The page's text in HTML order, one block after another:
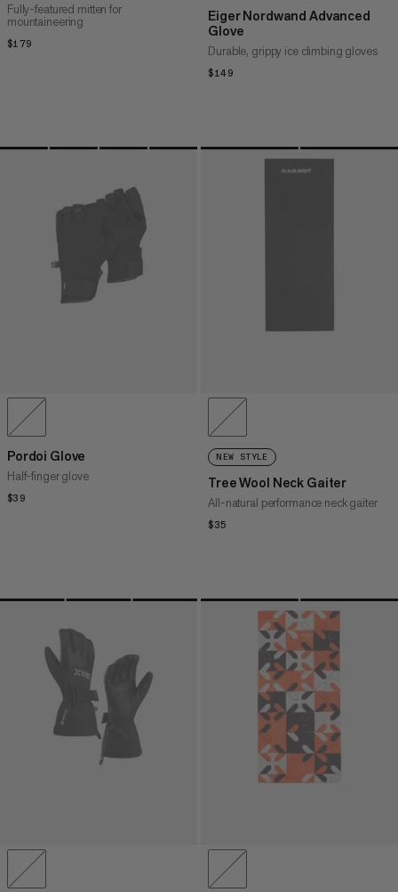
Fully-featured mitten for
mountaineering
$179
Eiger Nordwand Advanced
Glove
Durable, grippy ice climbing gloves
$149
Pordoi Glove
Half-finger glove
$39
NEW STYLE
Tree Wool Neck Gaiter
All-natural performance neck gaiter
$35